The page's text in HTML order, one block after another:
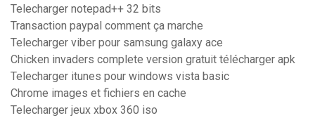
Telecharger notepad++ 32 bits
Transaction paypal comment ça marche
Telecharger viber pour samsung galaxy ace
Chicken invaders complete version gratuit télécharger apk
Telecharger itunes pour windows vista basic
Chrome images et fichiers en cache
Telecharger jeux xbox 360 iso